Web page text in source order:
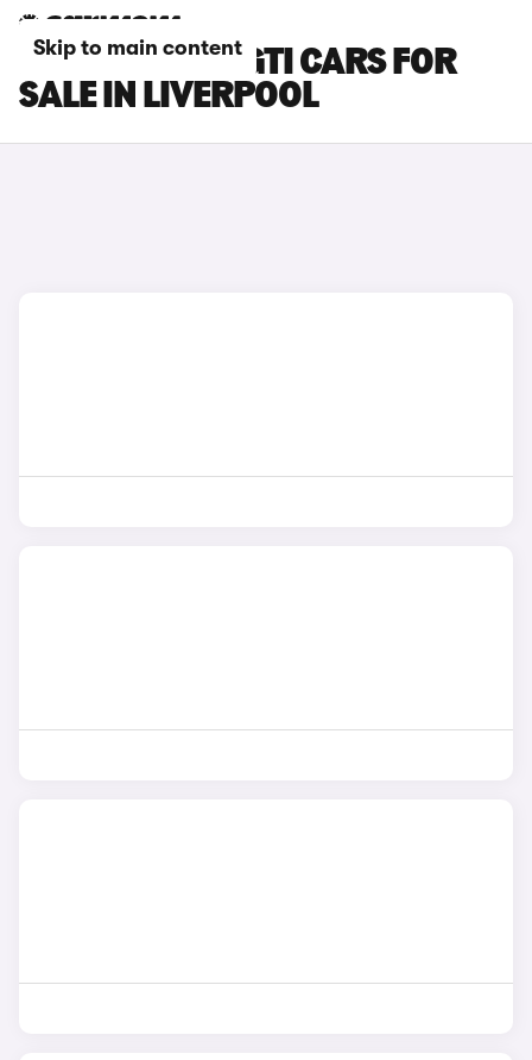
Skip to main content
PEUGEOT 308 GTI CARS FOR
SALE IN LIVERPOOL